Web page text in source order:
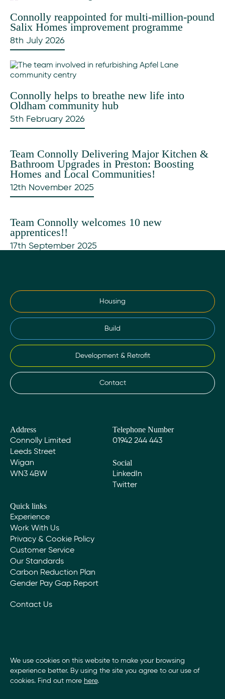
Connolly reappointed for multi-million-pound
Salix Homes improvement programme
8th July 2026
Connolly helps to breathe new life into
Oldham community hub
5th February 2026
Team Connolly Delivering Major Kitchen &
Bathroom Upgrades in Preston: Boosting
Homes and Local Communities!
12th November 2025
Team Connolly welcomes 10 new
apprentices!!
17th September 2025
Housing
Build
Development & Retrofit
Contact
Address
Connolly Limited
Leeds Street
Wigan
WN3 4BW
Telephone Number
01942 244 443
Social
LinkedIn
Twitter
Quick links
Experience
Work With Us
Privacy & Cookie Policy
Customer Service
Our Standards
Carbon Reduction Plan
Gender Pay Gap Report
Contact Us
We use cookies on this website to make your browsing
experience better. By using the site you agree to our use of
cookies. Find out more here.